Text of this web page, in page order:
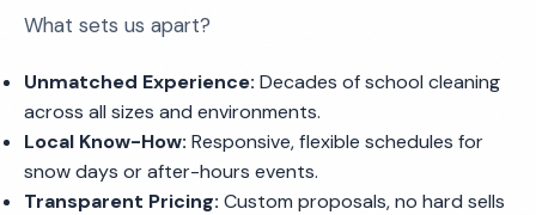
What sets us apart?
Unmatched Experience: Decades of school cleaning
across all sizes and environments.
Local Know-How: Responsive, flexible schedules for
snow days or after-hours events.
Transparent Pricing: Custom proposals, no hard sells